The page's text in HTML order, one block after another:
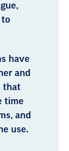
to
have
and
that
time
and
use.